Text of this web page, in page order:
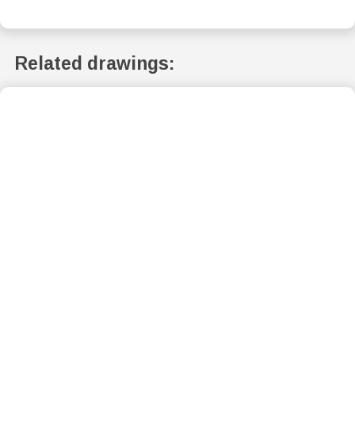
Related drawings: